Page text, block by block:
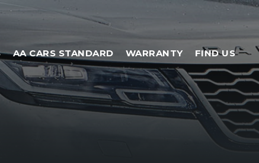
AA CARS STANDARD WARRANTY FIND US